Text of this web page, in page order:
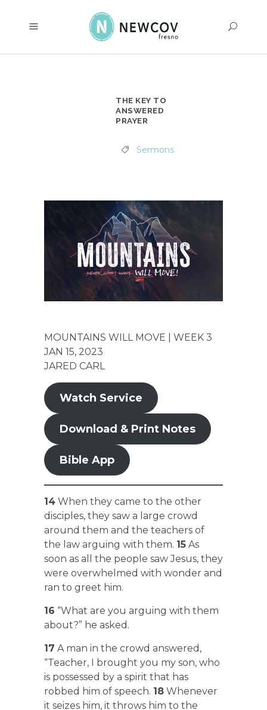
THE KEY TO
ANSWERED
PRAYER
Sermons
MOUNTAINS WILL MOVE | WEEK 3
JAN 15, 2023
JARED CARL
Watch Service
Download & Print Notes
Bible App
14 When they came to the other
disciples, they saw a large crowd
around them and the teachers of
the law arguing with them. 15 As
soon as all the people saw Jesus, they
were overwhelmed with wonder and
ran to greet him.
16 “What are you arguing with them
about?” he asked.
17 A man in the crowd answered,
“Teacher, I brought you my son, who
is possessed by a spirit that has
robbed him of speech. 18 Whenever
it seizes him, it throws him to the